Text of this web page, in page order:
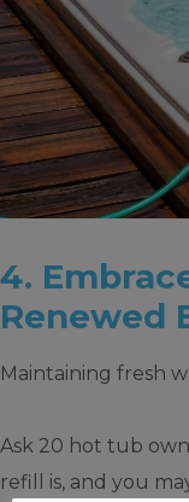
4.
Renewed
Maintaining fresh
Ask 20 hot tub
refill is, and you